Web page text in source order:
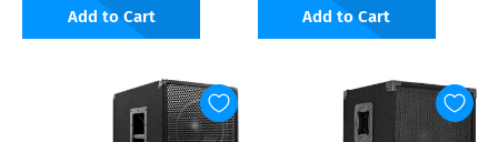
Add to Cart Add to Cart